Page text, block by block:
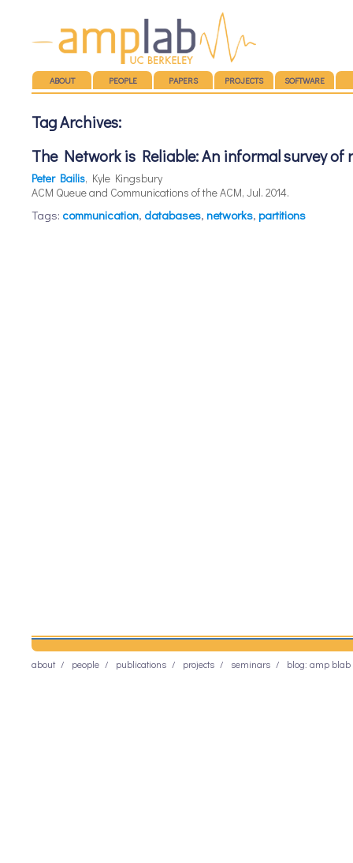
Main menu
SKIP TO CONTENT
ABOUT PEOPLE PAPERS PROJECTS SOFTWARE
Tag Archives:
The Network is Reliable: An informal survey
Peter Bailis, Kyle Kingsbury
ACM Queue and Communications of the ACM, Jul. 2014.
Tags: communication, databases, networks, partitions
about people publications projects seminars blog: amp blab